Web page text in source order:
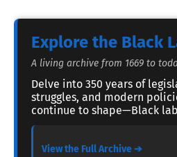
Explore the Black
A living archive from 1669 to
Delve into 350 years of
struggles, and modern
continue to shape—Black
View the Full Archive ➔